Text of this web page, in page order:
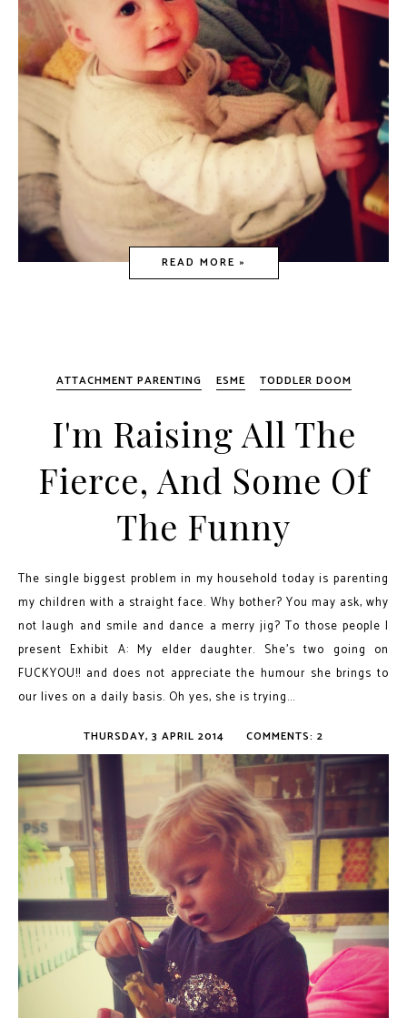
READ MORE »
ATTACHMENT PARENTING ESME TODDLER DOOM
I'm Raising All The
Fierce, And Some Of
The Funny
The single biggest problem in my household today is parenting
my children with a straight face. Why bother? You may ask, why
not laugh and smile and dance a merry jig? To those people I
present Exhibit A: My elder daughter. She’s two going on
FUCKYOU!! and does not appreciate the humour she brings to
our lives on a daily basis. Oh yes, she is trying...
THURSDAY, 3 APRIL 2014 COMMENTS: 2